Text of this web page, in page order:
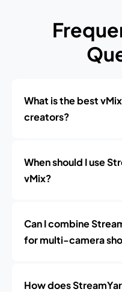
What is the best
creators?
When should I use
vMix?
Can I combine
for multi-camera
How does